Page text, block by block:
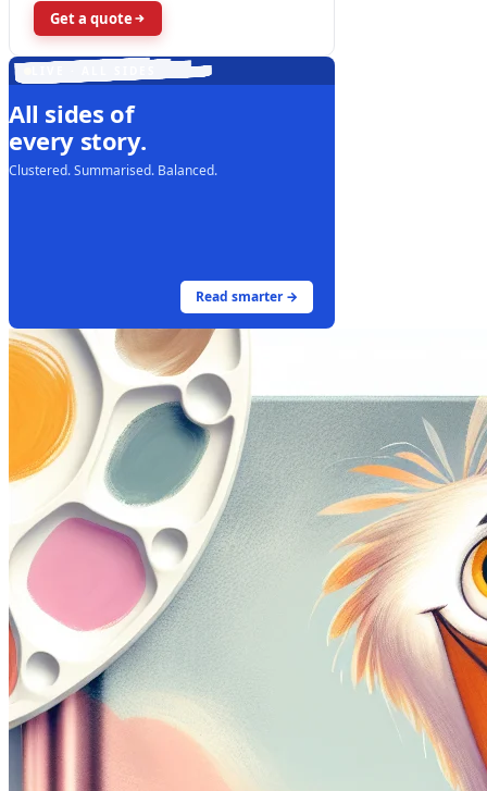
Get a quote
All sides of
every story.
Clustered. Summarised. Balanced.
Read smarter →